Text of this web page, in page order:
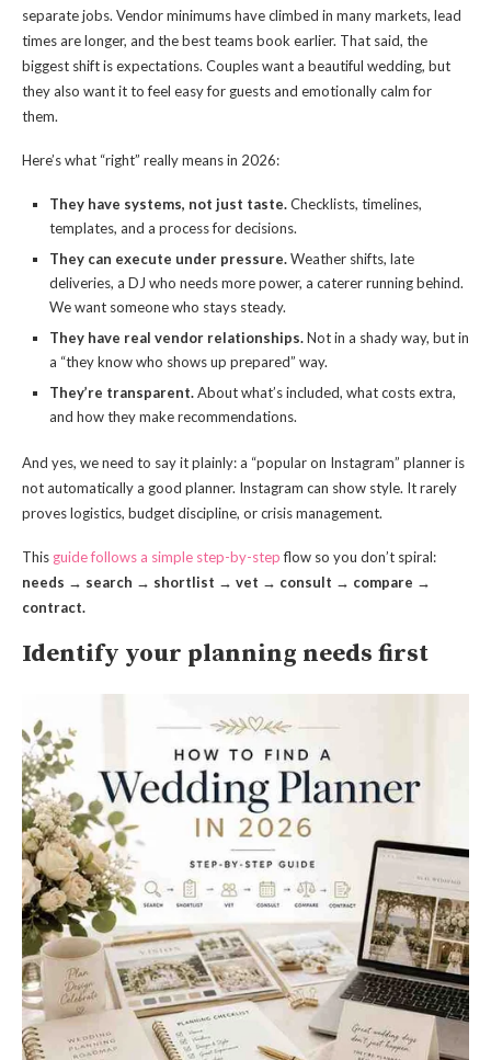
separate jobs. Vendor minimums have climbed in many markets, lead
times are longer, and the best teams book earlier. That said, the
biggest shift is expectations. Couples want a beautiful wedding, but
they also want it to feel easy for guests and emotionally calm for
them.
Here’s what “right” really means in 2026:
They have systems, not just taste.Checklists, timelines,
templates, and a process for decisions.
They can execute under pressure.Weather shifts, late
deliveries, a DJ who needs more power, a caterer running behind.
We want someone who stays steady.
They have real vendor relationships.Not in a shady way, but in
a “they know who shows up prepared” way.
They’re transparent.About what’s included, what costs extra,
and how they make recommendations.
And yes, we need to say it plainly: a “popular on Instagram” planner is
not automatically a good planner. Instagram can show style. It rarely
proves logistics, budget discipline, or crisis management.
This guide follows a simple step-by-stepflow so you don’t spiral:
needs → search → shortlist → vet → consult → compare →
contract.
Identify your planning needs first